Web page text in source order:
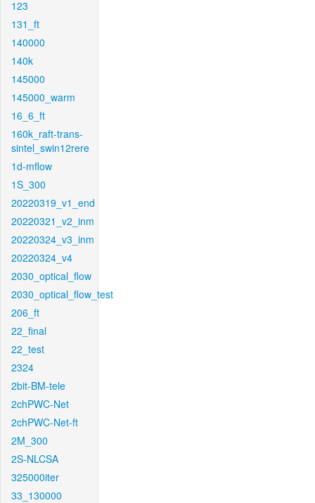
123
131_ft
140000
140k
145000
145000_warm
16_6_ft
160k_raft-trans-
sintel_swin12rere
1d-mflow
1S_300
20220319_v1_end
20220321_v2_inm
20220324_v3_inm
20220324_v4
2030_optical_flow
2030_optical_flow_test
206_ft
22_final
22_test
2324
2bit-BM-tele
2chPWC-Net
2chPWC-Net-ft
2M_300
2S-NLCSA
325000iter
33_130000